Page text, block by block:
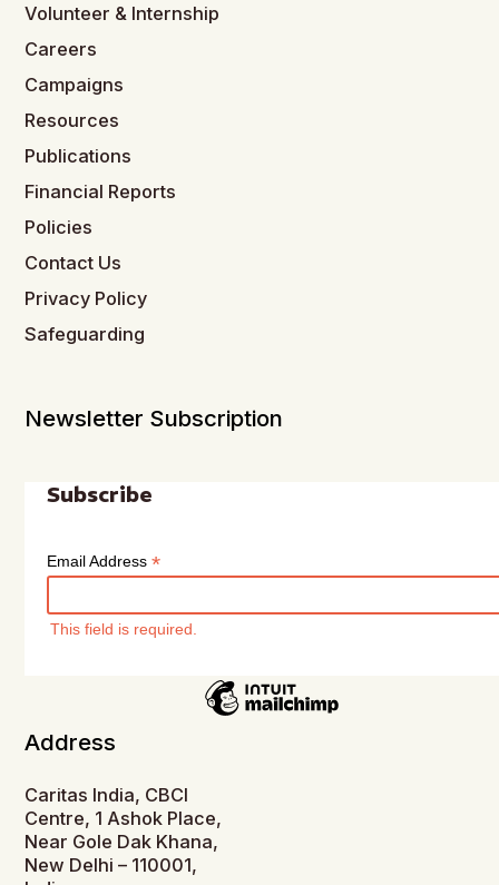
Volunteer & Internship
Careers
Campaigns
Resources
Publications
Financial Reports
Policies
Contact Us
Privacy Policy
Safeguarding
Newsletter Subscription
Subscribe
Email Address*
This field is required.
Address
Caritas India, CBCI
Centre, 1 Ashok Place,
Near Gole Dak Khana,
New Delhi – 110001,